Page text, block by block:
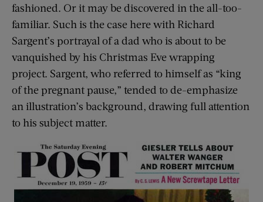
fashioned. Or it may be discovered in the all-too-
familiar. Such is the case here with Richard
Sargent’s portrayal of a dad who is about to be
vanquished by his Christmas Eve wrapping
project. Sargent, who referred to himself as “king
of the pregnant pause,” tended to de-emphasize
an illustration’s background, drawing full attention
to his subject matter.